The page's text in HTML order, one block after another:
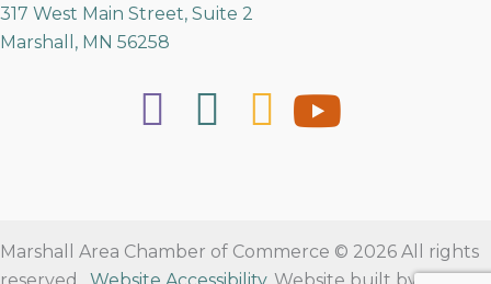
317 West Main Street, Suite 2
Marshall, MN 56258
Marshall Area Chamber of Commerce © 2026 All rights